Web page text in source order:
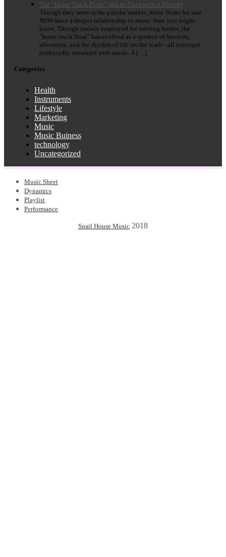
The “Horse Truck Float” and its Unexpected Melody
Though they seem to be a niche market, horse floats for sale
NSW have a deeper relationship to music than you might
know. Though mainly employed for moving horses, the
“horse truck float” has evolved as a symbol of freedom,
adventure, and the rhythm of life on the road—all concepts
profoundly entwined with music. A […]
Categories
Health
Instruments
Lifestyle
Marketing
Music
Music Buiness
technology
Uncategorized
Music Sheet
Dynamics
Playlist
Performance
Snail House Music 2018